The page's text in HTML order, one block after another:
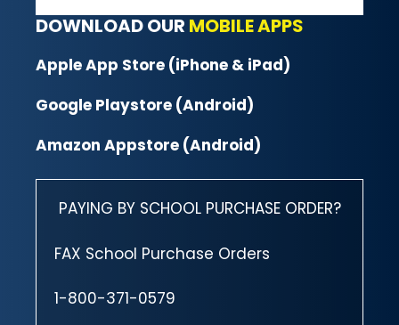
DOWNLOAD OUR MOBILE APPS
Apple App Store (iPhone & iPad)
Google Playstore (Android)
Amazon Appstore (Android)
PAYING BY SCHOOL PURCHASE ORDER?
FAX School Purchase Orders
1-800-371-0579